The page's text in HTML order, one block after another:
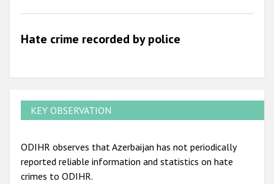
2009
Hate crime recorded by police
KEY OBSERVATION
ODIHR observes that Azerbaijan has not periodically
reported reliable information and statistics on hate
crimes to ODIHR.